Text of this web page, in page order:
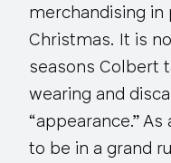
merchandising
Christmas. It is
seasons Colbert
wearing and
“appearance.”
to be in a grand